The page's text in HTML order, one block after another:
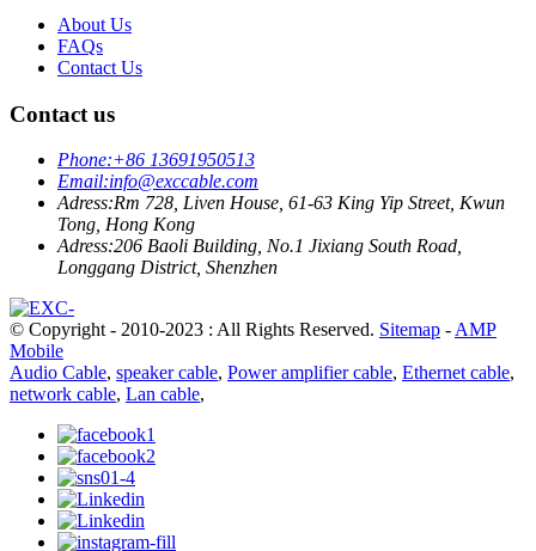
About Us
FAQs
Contact Us
Contact us
Phone:+86 13691950513
Email:info@exccable.com
Adress:Rm 728, Liven House, 61-63 King Yip Street, Kwun
Tong, Hong Kong
Adress:206 Baoli Building, No.1 Jixiang South Road,
Longgang District, Shenzhen
© Copyright - 2010-2023 : All Rights Reserved. Sitemap - AMP
Mobile
Audio Cable, speaker cable, Power amplifier cable, Ethernet cable,
network cable, Lan cable,